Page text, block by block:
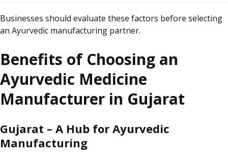
Businesses should evaluate these factors before selecting
an Ayurvedic manufacturing partner.
Benefits of Choosing an
Ayurvedic Medicine
Manufacturer in Gujarat
Gujarat – A Hub for Ayurvedic
Manufacturing